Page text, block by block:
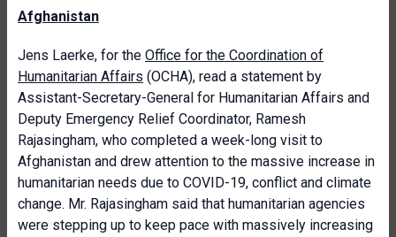
Afghanistan
Jens Laerke, for the Office for the Coordination of
Humanitarian Affairs (OCHA), read a statement by
Assistant-Secretary-General for Humanitarian Affairs and
Deputy Emergency Relief Coordinator, Ramesh
Rajasingham, who completed a week-long visit to
Afghanistan and drew attention to the massive increase in
humanitarian needs due to COVID-19, conflict and climate
change. Mr. Rajasingham said that humanitarian agencies
were stepping up to keep pace with massively increasing